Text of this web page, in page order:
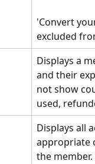
'Convert
excluded
Displays a
and their
not show
used,
Displays all
appropriate
the member.